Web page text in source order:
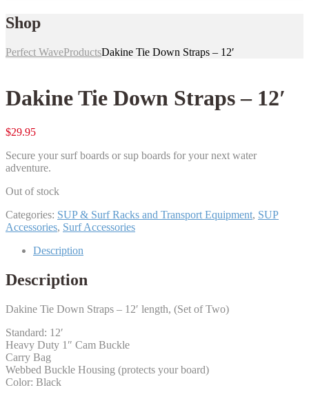
Shop
Perfect WaveProductsDakine Tie Down Straps – 12′
Dakine Tie Down Straps – 12′
$29.95
Secure your surf boards or sup boards for your next water
adventure.
Out of stock
Categories: SUP & Surf Racks and Transport Equipment, SUP
Accessories, Surf Accessories
Description
Description
Dakine Tie Down Straps – 12′ length, (Set of Two)
Standard: 12′
Heavy Duty 1″ Cam Buckle
Carry Bag
Webbed Buckle Housing (protects your board)
Color: Black